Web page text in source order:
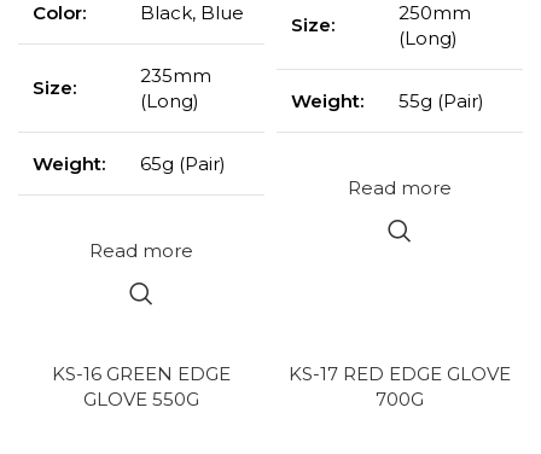
Color: Black, Blue
Size:
235mm
(Long)
Weight: 65g (Pair)
Read more
Size:
250mm
(Long)
Weight: 55g (Pair)
Read more
KS-16 GREEN EDGE
GLOVE 550G
KS-17 RED EDGE GLOVE
700G